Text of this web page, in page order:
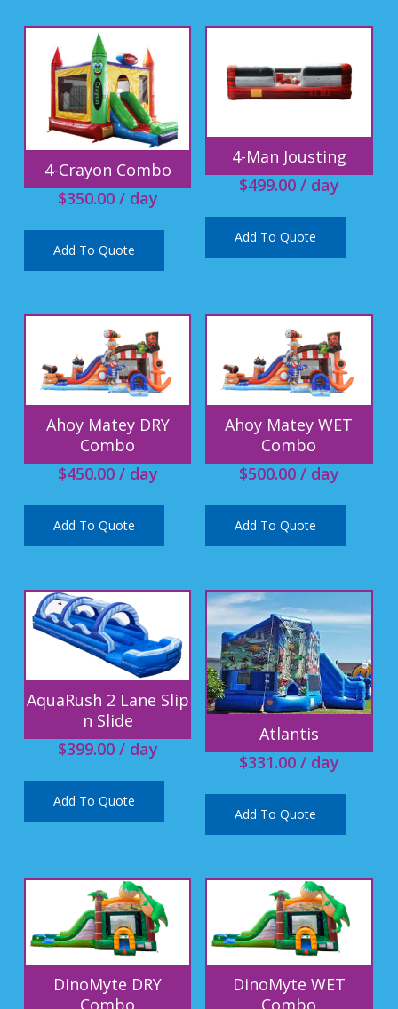
4-Crayon Combo
$350.00/ day
Add To Quote
4-Man Jousting
$499.00/ day
Add To Quote
Ahoy Matey DRY
Combo
$450.00/ day
Add To Quote
Ahoy Matey WET
Combo
$500.00/ day
Add To Quote
AquaRush 2 Lane Slip
n Slide
$399.00/ day
Add To Quote
Atlantis
$331.00/ day
Add To Quote
DinoMyte DRY
Combo
DinoMyte WET
Combo